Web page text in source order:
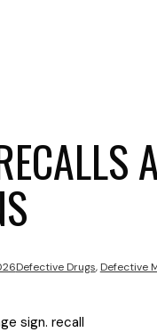
Defective Drugs, Defective